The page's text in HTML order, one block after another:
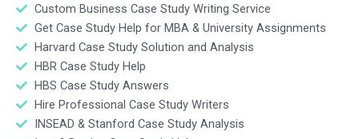
Custom Business Case Study Writing Service
Get Case Study Help for MBA & University Assignments
Harvard Case Study Solution and Analysis
HBR Case Study Help
HBS Case Study Answers
Hire Professional Case Study Writers
INSEAD & Stanford Case Study Analysis